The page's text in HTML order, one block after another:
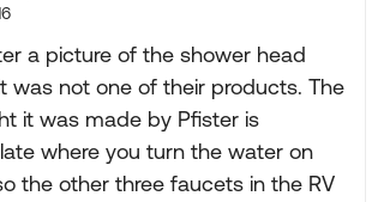
a picture of the shower head
was not one of their products. The
it was made by Pfister is
where you turn the water on
the other three faucets in the RV